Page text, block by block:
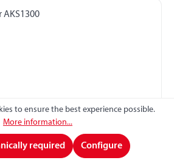
AKS1300
to ensure the best experience possible.
More information...
required Configure